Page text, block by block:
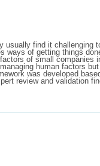
find it
of getting things
of small
human factors
was developed
review and validation